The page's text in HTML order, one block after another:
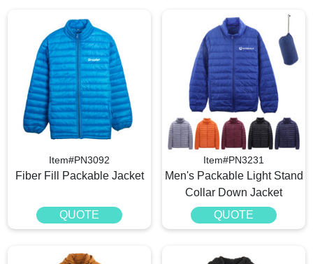
Item#PN3092
Fiber Fill Packable Jacket
QUOTE
Item#PN3231
Men's Packable Light Stand
Collar Down Jacket
QUOTE